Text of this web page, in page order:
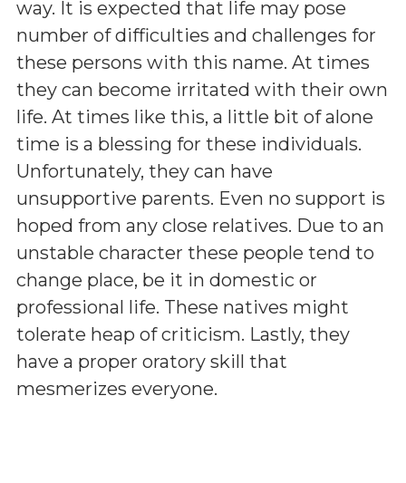
way. It is expected that life may pose
number of difficulties and challenges for
these persons with this name. At times
they can become irritated with their own
life. At times like this, a little bit of alone
time is a blessing for these individuals.
Unfortunately, they can have
unsupportive parents. Even no support is
hoped from any close relatives. Due to an
unstable character these people tend to
change place, be it in domestic or
professional life. These natives might
tolerate heap of criticism. Lastly, they
have a proper oratory skill that
mesmerizes everyone.